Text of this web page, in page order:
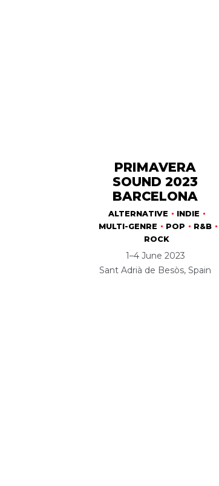
PRIMAVERA
SOUND 2023
BARCELONA
ALTERNATIVE
INDIE
MULTI-GENRE
POP
R&B
ROCK
1–4 June 2023
Sant Adrià de Besòs, Spain